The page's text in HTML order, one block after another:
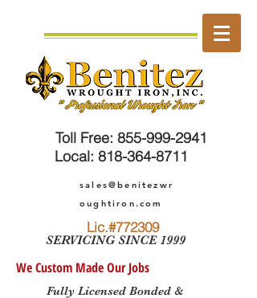
Toll Free: 855-999-2941
Local: 818-364-8711
sales@benitezwr
oughtiron.com
Lic.#772309
SERVICING SINCE 1999
We Custom Made Our Jobs
Fully Licensed Bonded &